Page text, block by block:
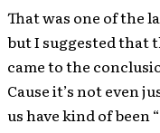
That was one of the
but I suggested that
came to the
Cause it’s not even
us have kind of been